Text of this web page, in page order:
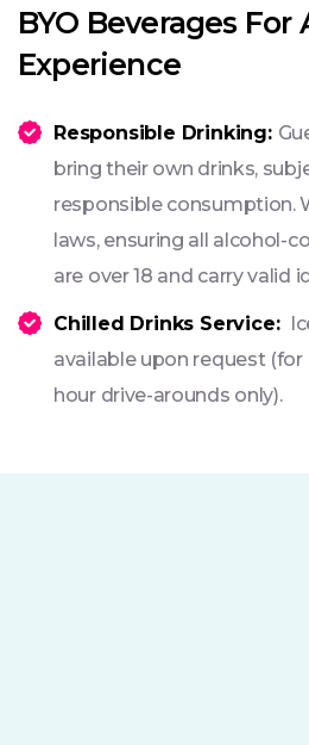
BYO Beverages For
Experience
Responsible Drinking:
bring their own drinks,
responsible consumption.
laws, ensuring all alcohol-
are over 18 and carry valid
Chilled Drinks Service:
available upon request
hour drive-arounds only).